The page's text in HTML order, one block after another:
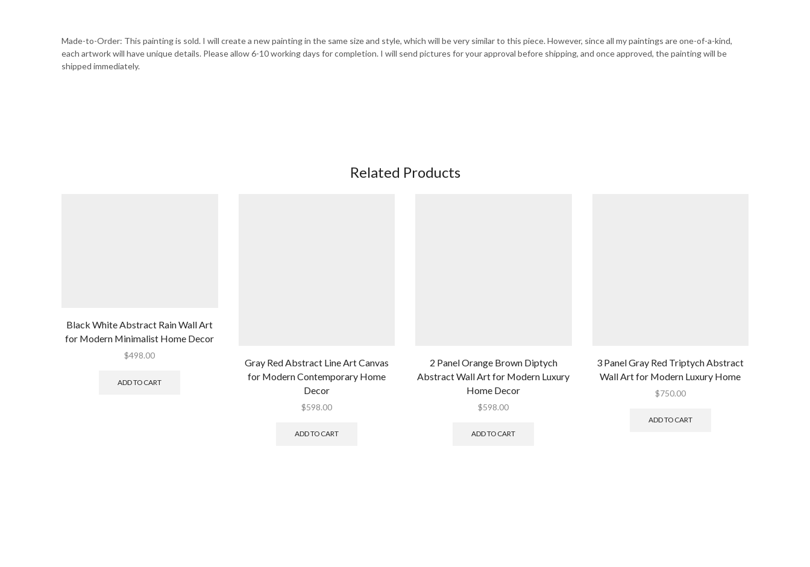
Made-to-Order: This painting is sold. I will create a new painting in the same size and style, which will be very similar to this piece. However, since all my paintings are one-of-a-kind,
each artwork will have unique details. Please allow 6-10 working days for completion. I will send pictures for your approval before shipping, and once approved, the painting will be
shipped immediately.
Related Products
Black White Abstract Rain Wall Art
for Modern Minimalist Home Decor
$498.00
ADD TO CART
Gray Red Abstract Line Art Canvas
for Modern Contemporary Home
Decor
$598.00
ADD TO CART
2 Panel Orange Brown Diptych
Abstract Wall Art for Modern Luxury
Home Decor
$598.00
ADD TO CART
3 Panel Gray Red Triptych Abstract
Wall Art for Modern Luxury Home
$750.00
ADD TO CART